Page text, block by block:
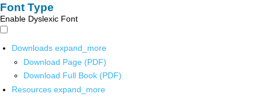
Font Type
Enable Dyslexic Font
Downloads expand_more
Download Page (PDF)
Download Full Book (PDF)
Resources expand_more